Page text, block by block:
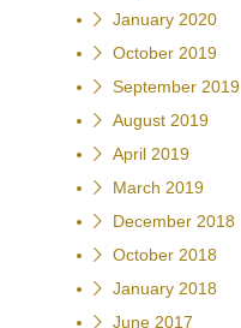
January 2020
October 2019
September 2019
August 2019
April 2019
March 2019
December 2018
October 2018
January 2018
June 2017